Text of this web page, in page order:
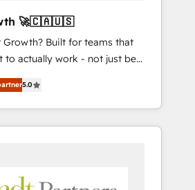
incredible brands. You can
on our website, along with
🚀🇨🇦🇺🇸
Growth? Built for teams that
to actually work - not just be
and training built for
Integrations; complex
process optimization
5.0